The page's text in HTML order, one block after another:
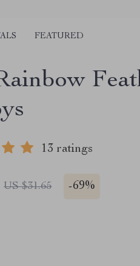
FEATURED
13 ratings
US $31.65 -69%